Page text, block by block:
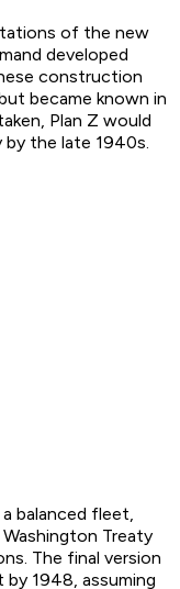
of the new
developed
construction
became known in
Plan Z would
by the late 1940s.
balanced fleet,
Treaty
The final version
1948, assuming